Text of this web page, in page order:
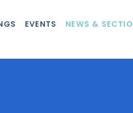
EVENTS NEWS &